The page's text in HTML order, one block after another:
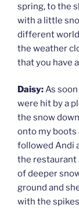
spring, to the
with a little
different world
the weather
that you have
Daisy:As
were hit by a
the snow
onto my boots
followed Andi
the restaurant
of deeper
ground and
with the